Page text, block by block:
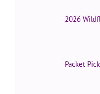
2026
Packet